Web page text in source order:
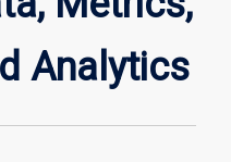
Metrics,
Reporting
and
Analytics
Analytics